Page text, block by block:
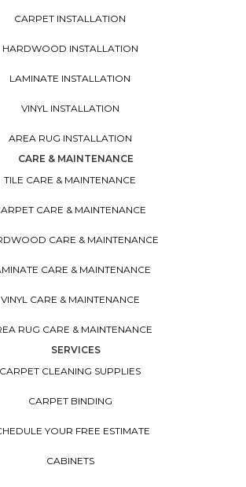
CARPET INSTALLATION
HARDWOOD INSTALLATION
LAMINATE INSTALLATION
VINYL INSTALLATION
AREA RUG INSTALLATION
CARE & MAINTENANCE
TILE CARE & MAINTENANCE
CARE & MAINTENANCE
CARE & MAINTENANCE
CARE & MAINTENANCE
VINYL CARE & MAINTENANCE
RUG CARE & MAINTENANCE
SERVICES
CARPET CLEANING SUPPLIES
CARPET BINDING
YOUR FREE ESTIMATE
CABINETS